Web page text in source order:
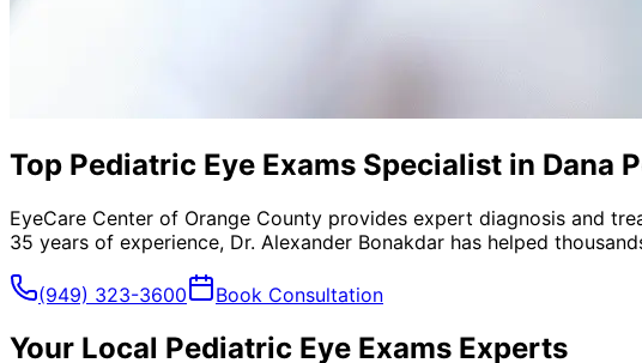
Top Pediatric Eye Exams Specialist in Dana
EyeCare Center of Orange County provides expert diagnosis and
35 years of experience, Dr. Alexander Bonakdar has helped
(949) 323-3600 Book Consultation
Your Local Pediatric Eye Exams Experts